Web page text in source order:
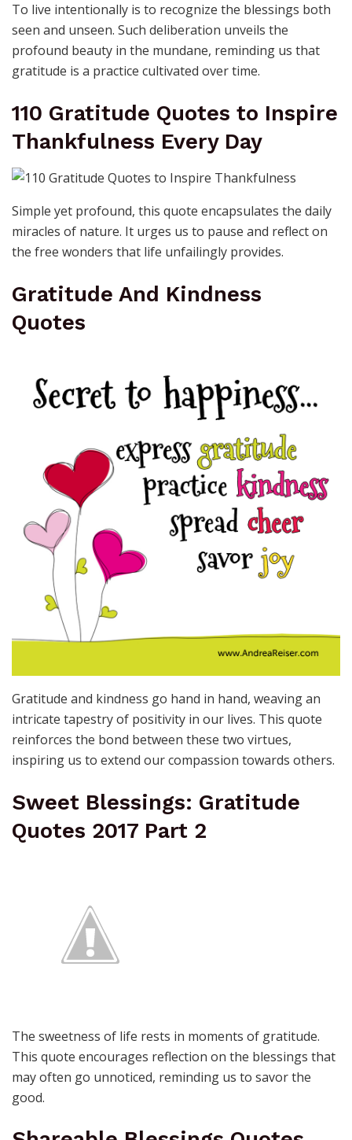
To live intentionally is to recognize the blessings both
seen and unseen. Such deliberation unveils the
profound beauty in the mundane, reminding us that
gratitude is a practice cultivated over time.
110 Gratitude Quotes to Inspire
Thankfulness Every Day
Simple yet profound, this quote encapsulates the daily
miracles of nature. It urges us to pause and reflect on
the free wonders that life unfailingly provides.
Gratitude And Kindness
Quotes
Gratitude and kindness go hand in hand, weaving an
intricate tapestry of positivity in our lives. This quote
reinforces the bond between these two virtues,
inspiring us to extend our compassion towards others.
Sweet Blessings: Gratitude
Quotes 2017 Part 2
The sweetness of life rests in moments of gratitude.
This quote encourages reflection on the blessings that
may often go unnoticed, reminding us to savor the
good.